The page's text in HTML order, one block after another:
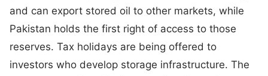
and can export stored oil to other markets, while
Pakistan holds the first right of access to those
reserves. Tax holidays are being offered to
investors who develop storage infrastructure. The